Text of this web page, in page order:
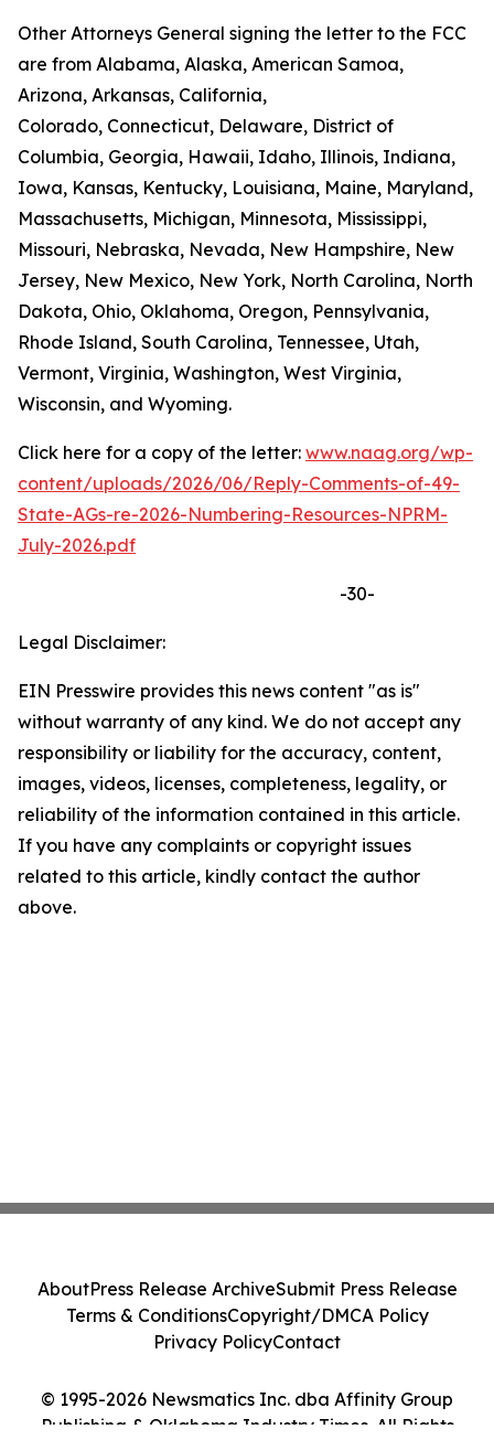
Other Attorneys General signing the letter to the FCC
are from Alabama, Alaska, American Samoa,
Arizona, Arkansas, California,
Colorado, Connecticut, Delaware, District of
Columbia, Georgia, Hawaii, Idaho, Illinois, Indiana,
Iowa, Kansas, Kentucky, Louisiana, Maine, Maryland,
Massachusetts, Michigan, Minnesota, Mississippi,
Missouri, Nebraska, Nevada, New Hampshire, New
Jersey, New Mexico, New York, North Carolina, North
Dakota, Ohio, Oklahoma, Oregon, Pennsylvania,
Rhode Island, South Carolina, Tennessee, Utah,
Vermont, Virginia, Washington, West Virginia,
Wisconsin, and Wyoming.
Click here for a copy of the letter: www.naag.org/wp-
content/uploads/2026/06/Reply-Comments-of-49-
State-AGs-re-2026-Numbering-Resources-NPRM-
July-2026.pdf
-30-
Legal Disclaimer:
EIN Presswire provides this news content "as is"
without warranty of any kind. We do not accept any
responsibility or liability for the accuracy, content,
images, videos, licenses, completeness, legality, or
reliability of the information contained in this article.
If you have any complaints or copyright issues
related to this article, kindly contact the author
above.
© 1995-2026 Newsmatics Inc. dba Affinity Group
Publishing & Oklahoma Industry Times. All Rights
AboutPress Release ArchiveSubmit Press Release
Terms & ConditionsCopyright/DMCA Policy
Privacy PolicyContact